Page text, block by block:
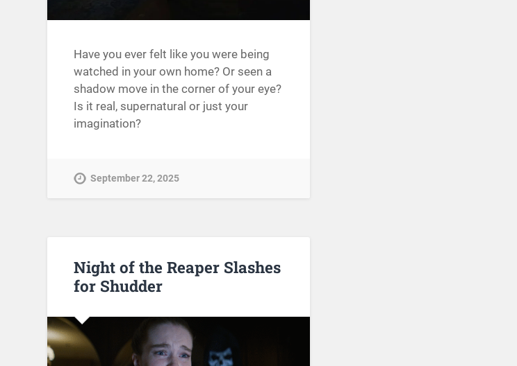
Have you ever felt like you were being
watched in your own home? Or seen a
shadow move in the corner of your eye?
Is it real, supernatural or just your
imagination?
September 22, 2025
Night of the Reaper Slashes
for Shudder